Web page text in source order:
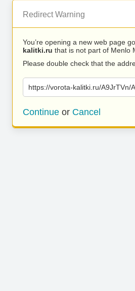
Redirect Warning
You’re opening a new web page
kalitki.ru that is not part of Menlo
Please double check that the
https://vorota-kalitki.ru/A9JrTVn/
Continue or Cancel